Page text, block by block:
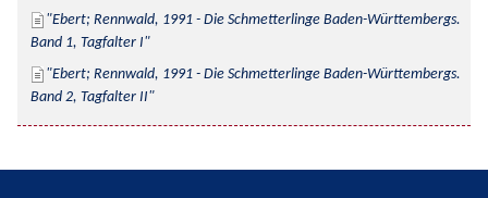
Ebert; Rennwald, 1991 - Die Schmetterlinge Baden-Württembergs.
Band 1, Tagfalter I
Ebert; Rennwald, 1991 - Die Schmetterlinge Baden-Württembergs.
Band 2, Tagfalter II